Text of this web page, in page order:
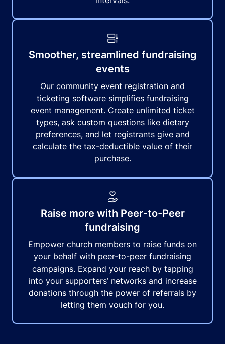
Smoother, streamlined fundraising
events
Our community event registration and
ticketing software simplifies fundraising
event management. Create unlimited ticket
types, ask custom questions like dietary
preferences, and let registrants give and
calculate the tax-deductible value of their
purchase.
Raise more with Peer-to-Peer
fundraising
Empower church members to raise funds on
your behalf with peer-to-peer fundraising
campaigns. Expand your reach by tapping
into your supporters’ networks and increase
donations through the power of referrals by
letting them vouch for you.